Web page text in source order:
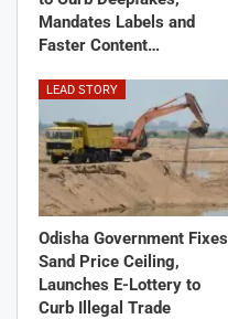
Mandates Labels and
Faster Content…
LEAD STORY
Odisha Government Fixes
Sand Price Ceiling,
Launches E-Lottery to
Curb Illegal Trade